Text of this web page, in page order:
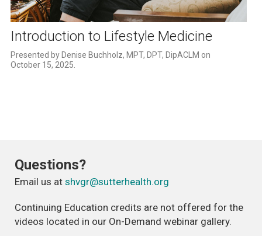
Video
Introduction to Lifestyle Medicine
Presented by Denise Buchholz, MPT, DPT, DipACLM on
October 15, 2025.
Questions?
Email us at shvgr@sutterhealth.org
Continuing Education credits are not offered for the
videos located in our On-Demand webinar gallery.